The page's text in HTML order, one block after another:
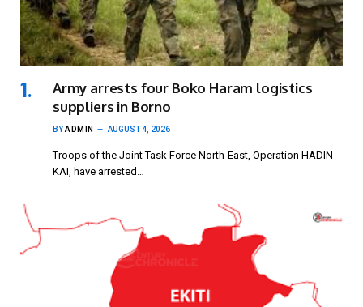
Army arrests four Boko Haram logistics
suppliers in Borno
BYADMIN AUGUST 4, 2026
Troops of the Joint Task Force North-East, Operation HADIN
KAI, have arrested…